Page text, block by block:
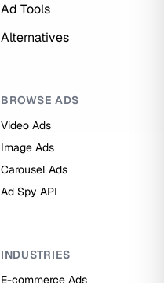
Ad Tools
Alternatives
BROWSE ADS
Video Ads
Image Ads
Carousel Ads
Ad Spy API
INDUSTRIES
E-commerce Ads